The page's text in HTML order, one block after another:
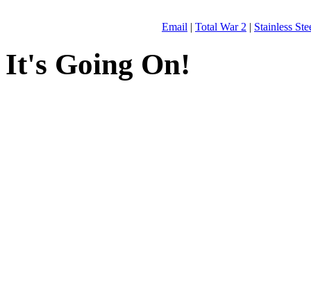
Email | Total War 2 | Stainless
It's Going On!